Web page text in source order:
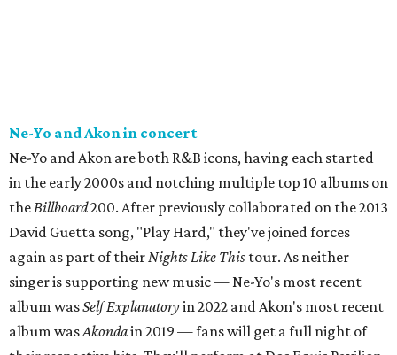
Ne-Yo and Akon in concert
Ne-Yo and Akon are both R&B icons, having each started
in the early 2000s and notching multiple top 10 albums on
theBillboard200. After previously collaborated on the 2013
David Guetta song, "Play Hard," they've joined forces
again as part of theirNights Like This tour. As neither
singer is supporting new music — Ne-Yo's most recent
album wasSelf Explanatoryin 2022 and Akon's most recent
album wasAkondain 2019 — fans will get a full night of